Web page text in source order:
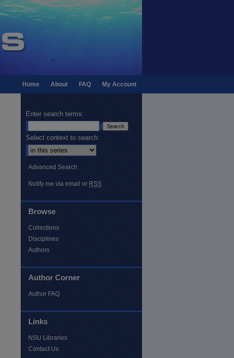
My Account
FAQ
About
Home
Enter search terms:
Select context to search:
Advanced Search
Notify me via email or RSS
Browse
Collections
Disciplines
Authors
Author Corner
Author FAQ
Links
NSU Libraries
Contact Us